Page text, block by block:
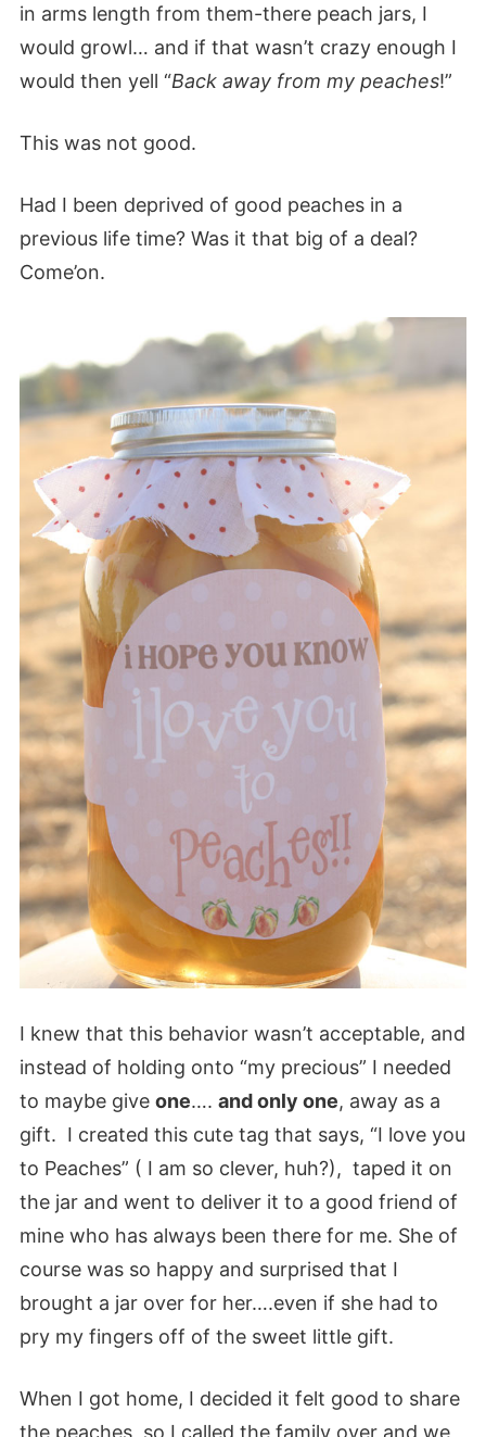
in arms length from them-there peach jars, I
would growl… and if that wasn’t crazy enough I
would then yell “Back away from my peaches!”
This was not good.
Had I been deprived of good peaches in a
previous life time? Was it that big of a deal?
Come’on.
I knew that this behavior wasn’t acceptable, and
instead of holding onto “my precious” I needed
to maybe give one…. and only one, away as a
gift. I created this cute tag that says, “I love you
to Peaches” ( I am so clever, huh?), taped it on
the jar and went to deliver it to a good friend of
mine who has always been there for me. She of
course was so happy and surprised that I
brought a jar over for her….even if she had to
pry my fingers off of the sweet little gift.
When I got home, I decided it felt good to share
the peaches, so I called the family over and we